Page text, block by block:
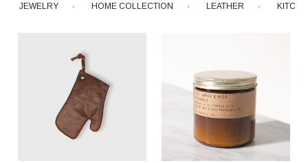
JEWELRY HOME COLLECTION LEATHER